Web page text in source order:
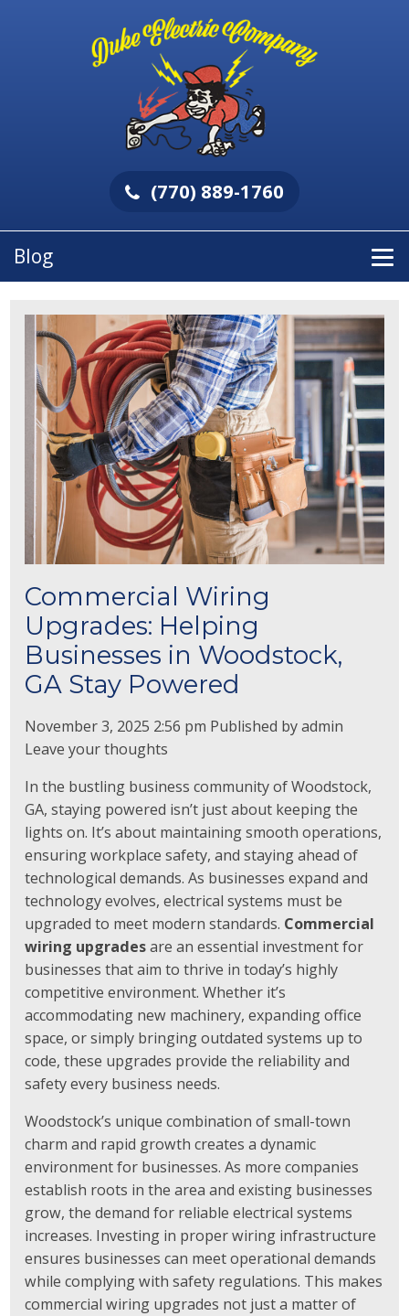
(770) 889-1760
Blog
Commercial Wiring
Upgrades: Helping
Businesses in Woodstock,
GA Stay Powered
November 3, 2025 2:56 pm Published byadmin
Leave your thoughts
In the bustling business community of Woodstock,
GA, staying powered isn’t just about keeping the
lights on. It’s about maintaining smooth operations,
ensuring workplace safety, and staying ahead of
technological demands. As businesses expand and
technology evolves, electrical systems must be
upgraded to meet modern standards. Commercial
wiring upgradesare an essential investment for
businesses that aim to thrive in today’s highly
competitive environment. Whether it’s
accommodating new machinery, expanding office
space, or simply bringing outdated systems up to
code, these upgrades provide the reliability and
safety every business needs.
Woodstock’s unique combination of small-town
charm and rapid growth creates a dynamic
environment for businesses. As more companies
establish roots in the area and existing businesses
grow, the demand for reliable electrical systems
increases. Investing in proper wiring infrastructure
ensures businesses can meet operational demands
while complying with safety regulations. This makes
commercial wiring upgrades not just a matter of